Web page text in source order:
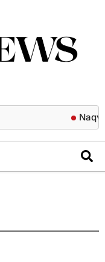
Naqvi’s bold